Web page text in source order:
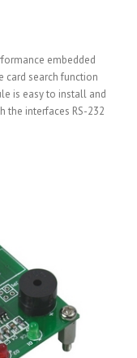
embedded
card search function
is easy to install and
the interfaces RS-232